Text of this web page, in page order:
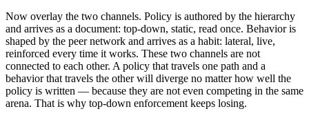
Now overlay the two channels. Policy is authored by the hierarchy
and arrives as a document: top-down, static, read once. Behavior is
shaped by the peer network and arrives as a habit: lateral, live,
reinforced every time it works. These two channels are not
connected to each other. A policy that travels one path and a
behavior that travels the other will diverge no matter how well the
policy is written — because they are not even competing in the same
arena. That is why top-down enforcement keeps losing.